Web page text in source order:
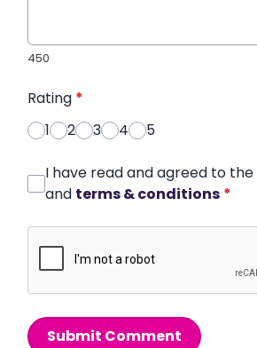
450
Rating *
1
2 3 4 5
I have read and agreed to the
and terms & conditions *
Submit Comment